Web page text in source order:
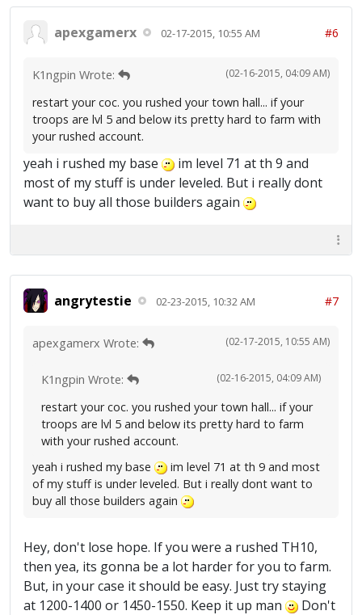
apexgamerx 02-17-2015, 10:55 AM #6
(02-16-2015, 04:09 AM)
K1ngpin Wrote:
restart your coc. you rushed your town hall... if your
troops are lvl 5 and below its pretty hard to farm with
your rushed account.
yeah i rushed my base
im level 71 at th 9 and
most of my stuff is under leveled. But i really dont
want to buy all those builders again
angrytestie 02-23-2015, 10:32 AM #7
(02-17-2015, 10:55 AM)
apexgamerx Wrote:
(02-16-2015, 04:09 AM)
K1ngpin Wrote:
restart your coc. you rushed your town hall... if your
troops are lvl 5 and below its pretty hard to farm
with your rushed account.
yeah i rushed my base
im level 71 at th 9 and most
of my stuff is under leveled. But i really dont want to
buy all those builders again
Hey, don't lose hope. If you were a rushed TH10,
then yea, its gonna be a lot harder for you to farm.
But, in your case it should be easy. Just try staying
at 1200-1400 or 1450-1550. Keep it up man
Don't